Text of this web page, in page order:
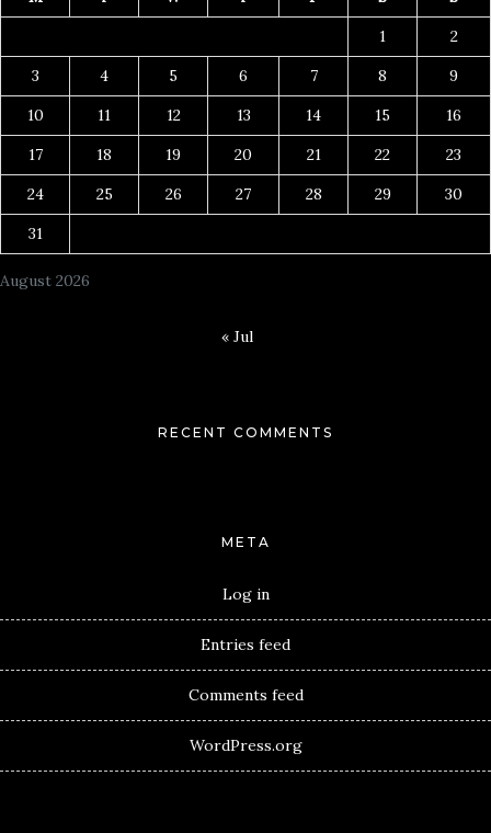
August 2026
1
2
3
4 5 6 7 8
9
10
11 12 13 14 15
16
17
18 19 20 21 22
23
24
25 26 27 28 29
30
31
« Jul
RECENT COMMENTS
META
Log in
Entries feed
Comments feed
WordPress.org